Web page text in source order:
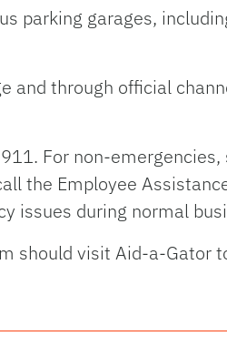
parking garages,
and through official
For non-
the Employee
issues during normal
should visit Aid-a-Gator